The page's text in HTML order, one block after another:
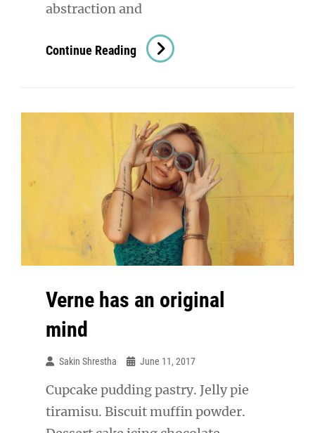
abstraction and
Continue Reading Triumph
Verne has an original
mind
Sakin Shrestha June 11, 2017
Cupcake pudding pastry. Jelly pie
tiramisu. Biscuit muffin powder.